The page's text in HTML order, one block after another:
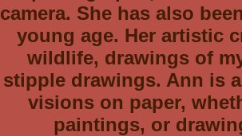
camera. She has also
young age. Her artistic
wildlife, drawings of
stipple drawings. Ann is
visions on paper,
paintings, or